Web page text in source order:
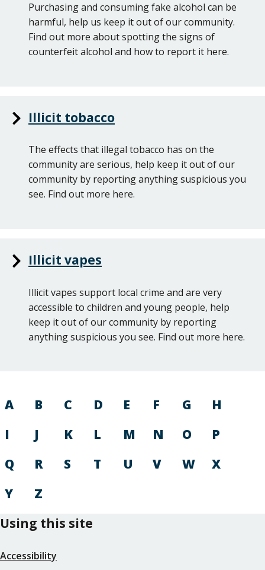
Purchasing and consuming fake alcohol can be
harmful, help us keep it out of our community.
Find out more about spotting the signs of
counterfeit alcohol and how to report it here.
Illicit tobacco
The effects that illegal tobacco has on the
community are serious, help keep it out of our
community by reporting anything suspicious you
see. Find out more here.
Illicit vapes
Illicit vapes support local crime and are very
accessible to children and young people, help
keep it out of our community by reporting
anything suspicious you see. Find out more here.
A B C D E F G
H
I
J K L M N O
P
Q
R S T U V W
X
Y
Z
Using this site
Accessibility